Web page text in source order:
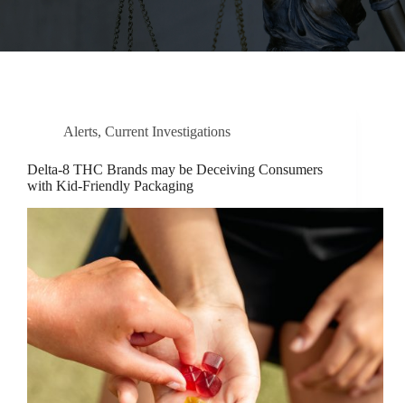
Alerts, Current Investigations
Delta-8 THC Brands may be Deceiving Consumers
with Kid-Friendly Packaging